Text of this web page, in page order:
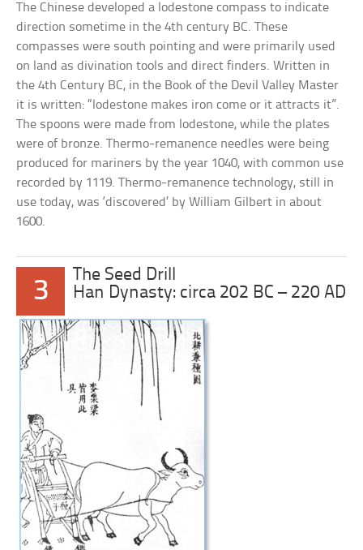
The Chinese developed a lodestone compass to indicate
direction sometime in the 4th century BC. These
compasses were south pointing and were primarily used
on land as divination tools and direct finders. Written in
the 4th Century BC, in the Book of the Devil Valley Master
it is written: “lodestone makes iron come or it attracts it”.
The spoons were made from lodestone, while the plates
were of bronze. Thermo-remanence needles were being
produced for mariners by the year 1040, with common use
recorded by 1119. Thermo-remanence technology, still in
use today, was ‘discovered’ by William Gilbert in about
1600.
3
The Seed Drill
Han Dynasty: circa 202 BC – 220 AD